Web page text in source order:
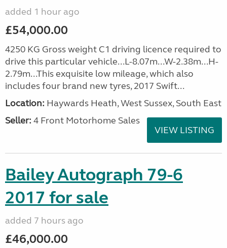
added 1 hour ago
£54,000.00
4250 KG Gross weight C1 driving licence required to
drive this particular vehicle...L-8.07m...W-2.38m...H-
2.79m...This exquisite low mileage, which also
includes four brand new tyres, 2017 Swift...
Location: Haywards Heath, West Sussex, South East
Seller: 4 Front Motorhome Sales
VIEW LISTING
Bailey Autograph 79-6
2017 for sale
added 7 hours ago
£46,000.00